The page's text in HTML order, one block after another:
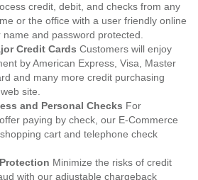
credit, debit, and checks from any
or the office with a user friendly online
and password protected.
Credit Cards Customers will enjoy
by American Express, Visa, Master
and many more credit purchasing
site.
and Personal Checks For
paying by check, our E-Commerce
cart and telephone check
Minimize the risks of credit
with our adjustable chargeback